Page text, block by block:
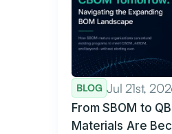
BLOG Jul 21st,
From SBOM to
Materials Are